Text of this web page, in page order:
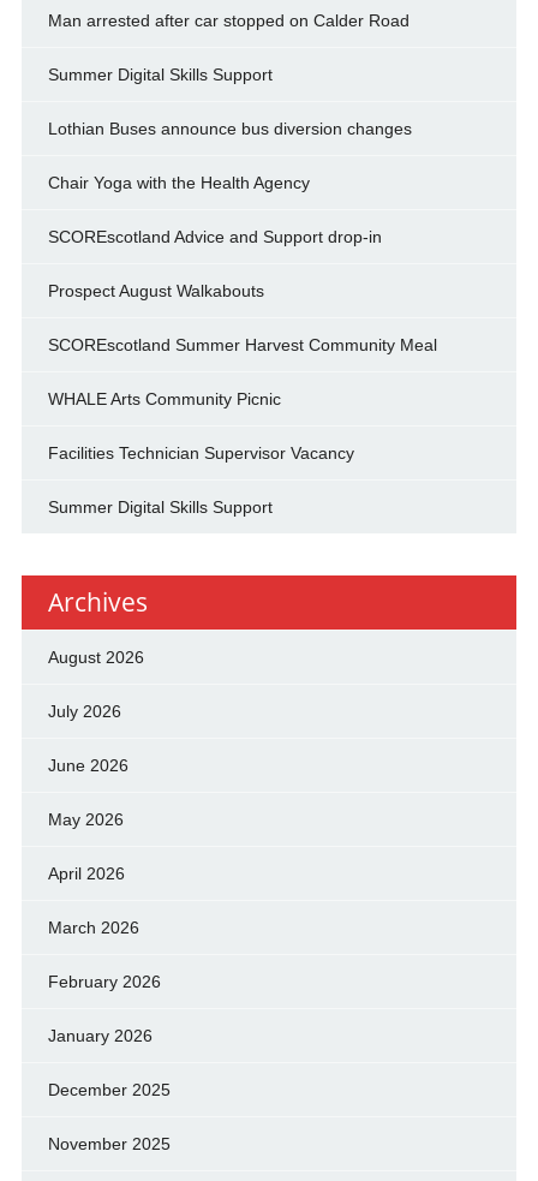
Man arrested after car stopped on Calder Road
Summer Digital Skills Support
Lothian Buses announce bus diversion changes
Chair Yoga with the Health Agency
SCOREscotland Advice and Support drop-in
Prospect August Walkabouts
SCOREscotland Summer Harvest Community Meal
WHALE Arts Community Picnic
Facilities Technician Supervisor Vacancy
Summer Digital Skills Support
Archives
August 2026
July 2026
June 2026
May 2026
April 2026
March 2026
February 2026
January 2026
December 2025
November 2025